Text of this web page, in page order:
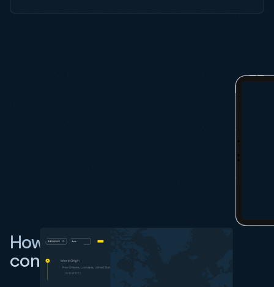
How do I track an SM Line
container using Vizion?